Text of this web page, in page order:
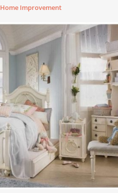
Home Improvement